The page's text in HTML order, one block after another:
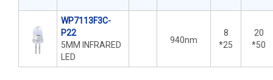
WP7113F3C-
P22
5MM INFRARED
LED
940nm
8
*25
20
*50